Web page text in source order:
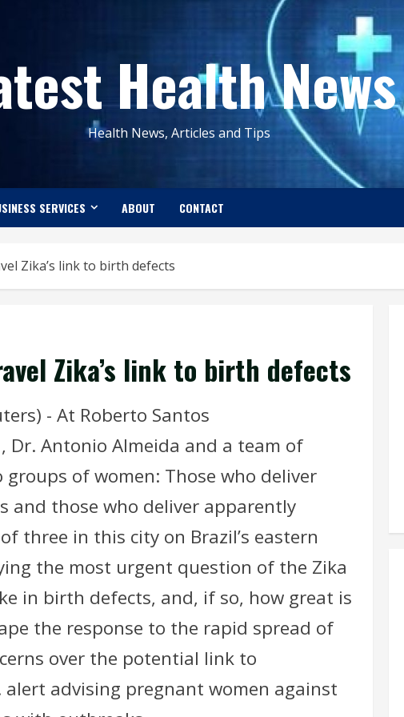
Health News
Health News, Articles and Tips
SERVICES ABOUT CONTACT
Zika’s link to birth defects
Zika’s link to birth defects
- At Roberto Santos
Dr. Antonio Almeida and a team of
of women: Those who deliver
and those who deliver apparently
three in this city on Brazil’s eastern
the most urgent question of the Zika
in birth defects, and, if so, how great is
the response to the rapid spread of
over the potential link to
alert advising pregnant women against